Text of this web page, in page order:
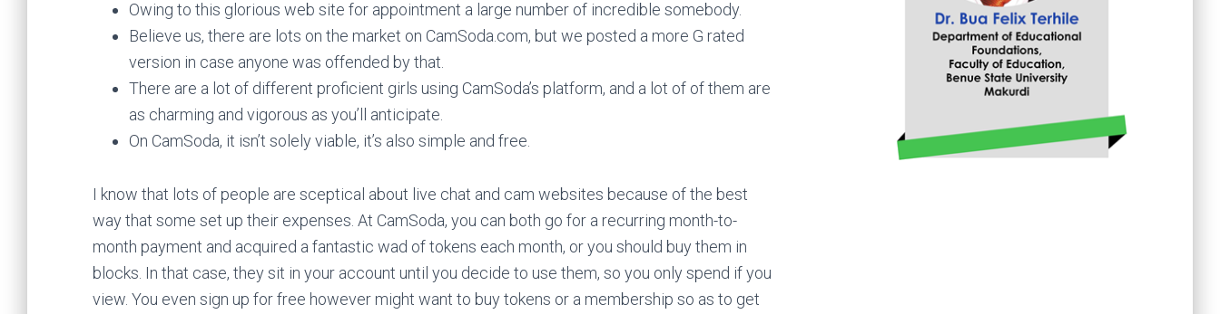
Owing to this glorious web site for appointment a large number of incredible somebody.
Believe us, there are lots on the market on CamSoda.com, but we posted a more G rated
version in case anyone was offended by that.
There are a lot of different proficient girls using CamSoda’s platform, and a lot of of them are
as charming and vigorous as you’ll anticipate.
On CamSoda, it isn’t solely viable, it’s also simple and free.
I know that lots of people are sceptical about live chat and cam websites because of the best
way that some set up their expenses. At CamSoda, you can both go for a recurring month-to-
month payment and acquired a fantastic wad of tokens each month, or you should buy them in
blocks. In that case, they sit in your account until you decide to use them, so you only spend if you
view. You even sign up for free however might want to buy tokens or a membership so as to get